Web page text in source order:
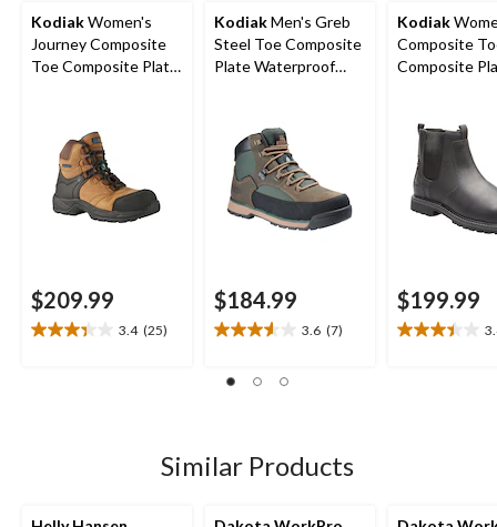
KodiakWomen's
Journey Composite
Toe Composite Plate
$209.99
3.4 (25)
3.4
KodiakMen's Greb
Steel Toe Composite
Plate Waterproof
$184.99
3.6 (7)
3.6
of
reviews
Kodiak
Composite
Composite
$199.99
3.4
Similar Products